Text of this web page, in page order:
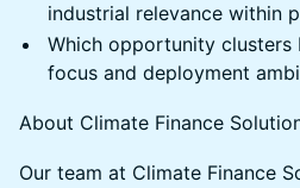
industrial relevance within
Which opportunity
focus and deployment
About Climate Finance
Our team at Climate Finance